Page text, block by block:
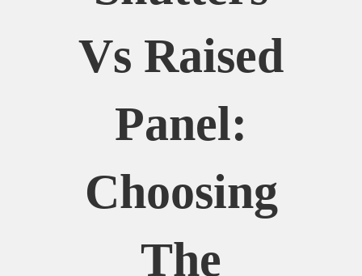
Vs Raised
Panel:
Choosing
The